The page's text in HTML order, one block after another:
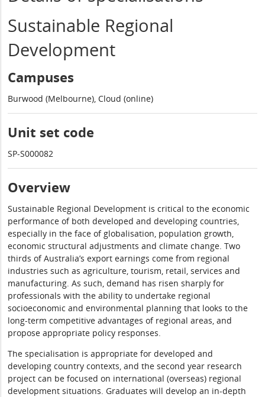
Sustainable Regional
Development
Campuses
Burwood (Melbourne), Cloud (online)
Unit set code
SP-S000082
Overview
Sustainable Regional Development is critical to the economic
performance of both developed and developing countries,
especially in the face of globalisation, population growth,
economic structural adjustments and climate change. Two
thirds of Australia’s export earnings come from regional
industries such as agriculture, tourism, retail, services and
manufacturing. As such, demand has risen sharply for
professionals with the ability to undertake regional
socioeconomic and environmental planning that looks to the
long-term competitive advantages of regional areas, and
propose appropriate policy responses.
The specialisation is appropriate for developed and
developing country contexts, and the second year research
project can be focused on international (overseas) regional
development situations. Graduates will develop an in-depth